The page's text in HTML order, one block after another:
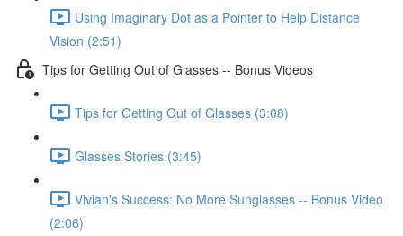
Using Imaginary Dot as a Pointer to Help Distance
Vision (2:51)
Tips for Getting Out of Glasses -- Bonus Videos
Tips for Getting Out of Glasses (3:08)
Glasses Stories (3:45)
Vivian's Success: No More Sunglasses -- Bonus Video
(2:06)